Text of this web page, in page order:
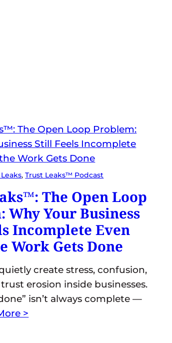
, Trust Leaks™ Podcast
The Open Loop
Why Your Business
Incomplete Even
Work Gets Done
create stress, confusion,
erosion inside businesses.
isn’t always complete —
>